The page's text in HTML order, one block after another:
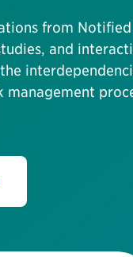
from
and
management